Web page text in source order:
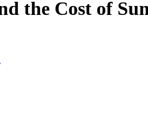
the Cost of